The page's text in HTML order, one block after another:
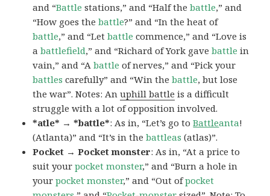
and “Battle stations,” and “Half thebattle,” and
“How goes thebattle?” and “In the heat of
battle,” and “Letbattle commence,” and “Love is
abattlefield,” and “Richard of York gavebattle in
vain,” and “Abattle of nerves,” and “Pick your
battles carefully” and “Win thebattle, but lose
the war”. Notes: Anuphill battle is a difficult
struggle with a lot of opposition involved.
*atle* → *battle*: As in, “Let’s go toBattleanta!
(Atlanta)” and “It’s in thebattleas (atlas)”.
Pocket → Pocket monster: As in, “At a price to
suit yourpocket monster,” and “Burn a hole in
yourpocket monster,” and “Out ofpocket